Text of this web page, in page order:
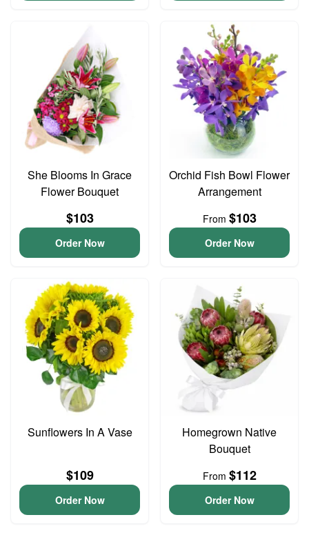
She Blooms In Grace
Flower Bouquet
$103
Order Now
Orchid Fish Bowl Flower
Arrangement
From $103
Order Now
Sunflowers In A Vase
$109
Order Now
Homegrown Native
Bouquet
From $112
Order Now